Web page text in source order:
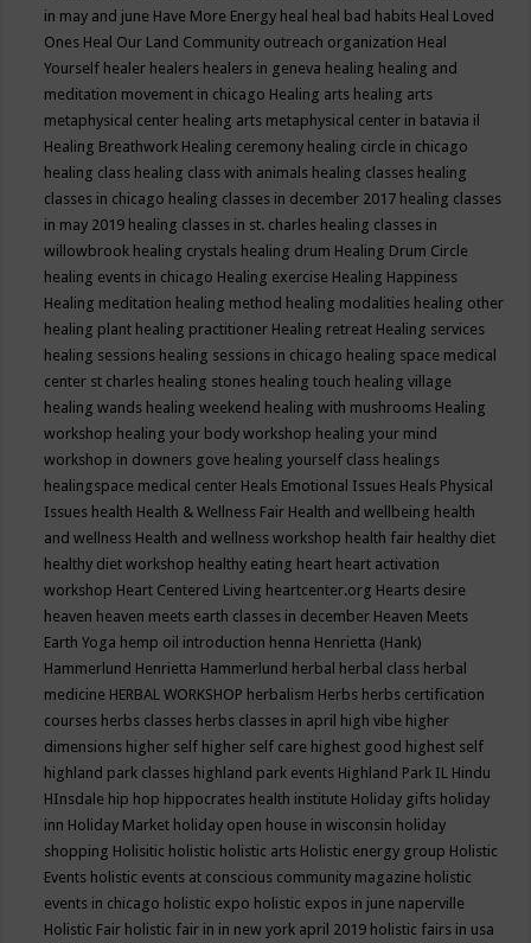
in may and june Have More Energy heal heal bad habits Heal Loved
Ones Heal Our Land Community outreach organization Heal
Yourself healer healers healers in geneva healing healing and
meditation movement in chicago Healing arts healing arts
metaphysical center healing arts metaphysical center in batavia il
Healing Breathwork Healing ceremony healing circle in chicago
healing class healing class with animals healing classes healing
classes in chicago healing classes in december 2017 healing classes
in may 2019 healing classes in st. charles healing classes in
willowbrook healing crystals healing drum Healing Drum Circle
healing events in chicago Healing exercise Healing Happiness
Healing meditation healing method healing modalities healing other
healing plant healing practitioner Healing retreat Healing services
healing sessions healing sessions in chicago healing space medical
center st charles healing stones healing touch healing village
healing wands healing weekend healing with mushrooms Healing
workshop healing your body workshop healing your mind
workshop in downers gove healing yourself class healings
healingspace medical center Heals Emotional Issues Heals Physical
Issues health Health & Wellness Fair Health and wellbeing health
and wellness Health and wellness workshop health fair healthy diet
healthy diet workshop healthy eating heart heart activation
workshop Heart Centered Living heartcenter.org Hearts desire
heaven heaven meets earth classes in december Heaven Meets
Earth Yoga hemp oil introduction henna Henrietta (Hank)
Hammerlund Henrietta Hammerlund herbal herbal class herbal
medicine HERBAL WORKSHOP herbalism Herbs herbs certification
courses herbs classes herbs classes in april high vibe higher
dimensions higher self higher self care highest good highest self
highland park classes highland park events Highland Park IL Hindu
HInsdale hip hop hippocrates health institute Holiday gifts holiday
inn Holiday Market holiday open house in wisconsin holiday
shopping Holisitic holistic holistic arts Holistic energy group Holistic
Events holistic events at conscious community magazine holistic
events in chicago holistic expo holistic expos in june naperville
Holistic Fair holistic fair in in new york april 2019 holistic fairs in usa